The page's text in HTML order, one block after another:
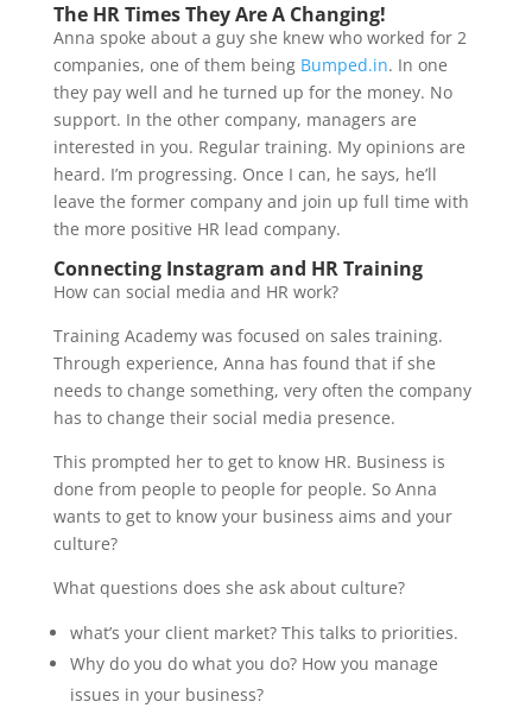
The HR Times They Are A Changing!
Anna spoke about a guy she knew who worked for 2
companies, one of them being Bumped.in. In one
they pay well and he turned up for the money. No
support. In the other company, managers are
interested in you. Regular training. My opinions are
heard. I’m progressing. Once I can, he says, he’ll
leave the former company and join up full time with
the more positive HR lead company.
Connecting Instagram and HR Training
How can social media and HR work?
Training Academy was focused on sales training.
Through experience, Anna has found that if she
needs to change something, very often the company
has to change their social media presence.
This prompted her to get to know HR. Business is
done from people to people for people. So Anna
wants to get to know your business aims and your
culture?
What questions does she ask about culture?
what’s your client market? This talks to priorities.
Why do you do what you do? How you manage
issues in your business?